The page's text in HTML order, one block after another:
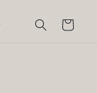
Cart